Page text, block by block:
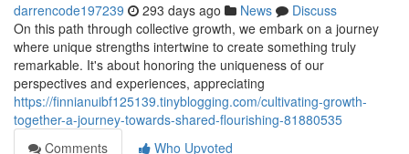
darrencode197239 293 days ago News
Discuss
On this path through collective growth, we embark on a journey
where unique strengths intertwine to create something truly
remarkable. It's about honoring the uniqueness of our
perspectives and experiences, appreciating
https://finnianuibf125139.tinyblogging.com/cultivating-growth-
together-a-journey-towards-shared-flourishing-81880535
Comments
Who Upvoted